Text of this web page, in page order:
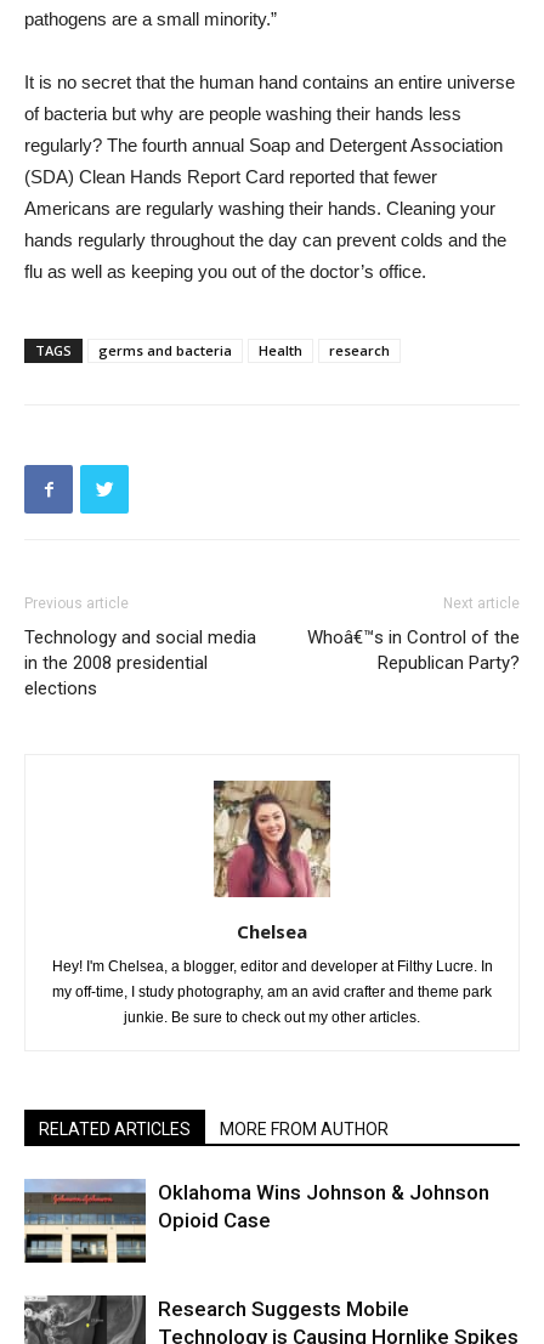
pathogens are a small minority.”
It is no secret that the human hand contains an entire universe
of bacteria but why are people washing their hands less
regularly? The fourth annual Soap and Detergent Association
(SDA) Clean Hands Report Card reported that fewer
Americans are regularly washing their hands. Cleaning your
hands regularly throughout the day can prevent colds and the
flu as well as keeping you out of the doctor’s office.
TAGS germs and bacteria Health research
Previous article
Technology and social media
in the 2008 presidential
elections
Next article
Whoâ€™s in Control of the
Republican Party?
Chelsea
Hey! I'm Chelsea, a blogger, editor and developer at Filthy Lucre. In
my off-time, I study photography, am an avid crafter and theme park
junkie. Be sure to check out my other articles.
RELATED ARTICLES MORE FROM AUTHOR
Oklahoma Wins Johnson & Johnson
Opioid Case
Research Suggests Mobile
Technology is Causing Hornlike Spikes